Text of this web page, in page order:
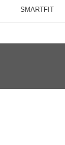
SMARTFIT